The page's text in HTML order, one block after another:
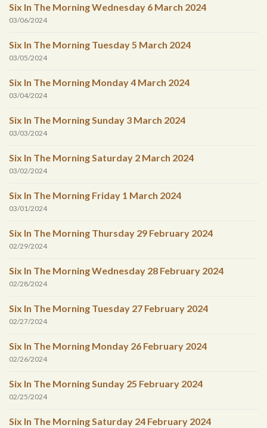
Six In The Morning Wednesday 6 March 2024
03/06/2024
Six In The Morning Tuesday 5 March 2024
03/05/2024
Six In The Morning Monday 4 March 2024
03/04/2024
Six In The Morning Sunday 3 March 2024
03/03/2024
Six In The Morning Saturday 2 March 2024
03/02/2024
Six In The Morning Friday 1 March 2024
03/01/2024
Six In The Morning Thursday 29 February 2024
02/29/2024
Six In The Morning Wednesday 28 February 2024
02/28/2024
Six In The Morning Tuesday 27 February 2024
02/27/2024
Six In The Morning Monday 26 February 2024
02/26/2024
Six In The Morning Sunday 25 February 2024
02/25/2024
Six In The Morning Saturday 24 February 2024